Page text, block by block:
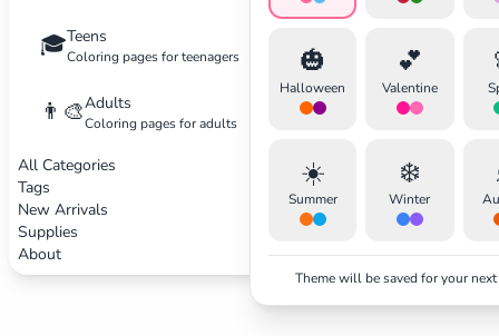
🎓Teens
Coloring pages for teenagers
👨‍🎨Adults
Coloring pages for adults
All Categories
Tags
New Arrivals
Supplies
About
🎃
Halloween
💕
Valentine
☀️
Summer
❄️
Winter
Theme will be saved for your